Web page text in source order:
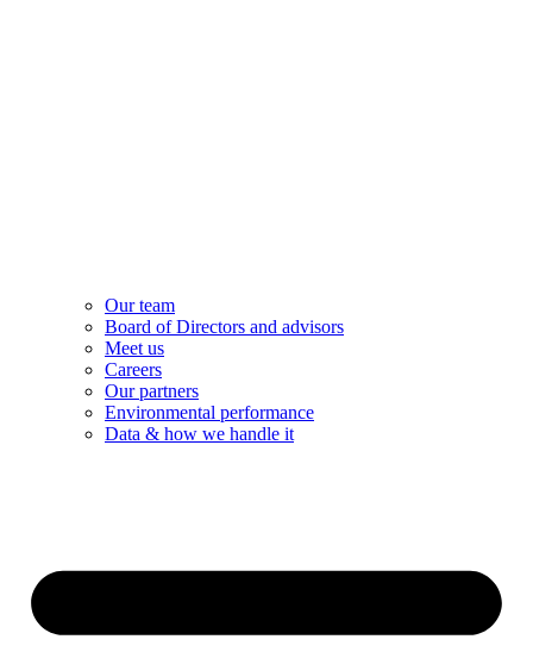
Our team
Board of Directors and advisors
Meet us
Careers
Our partners
Environmental performance
Data & how we handle it